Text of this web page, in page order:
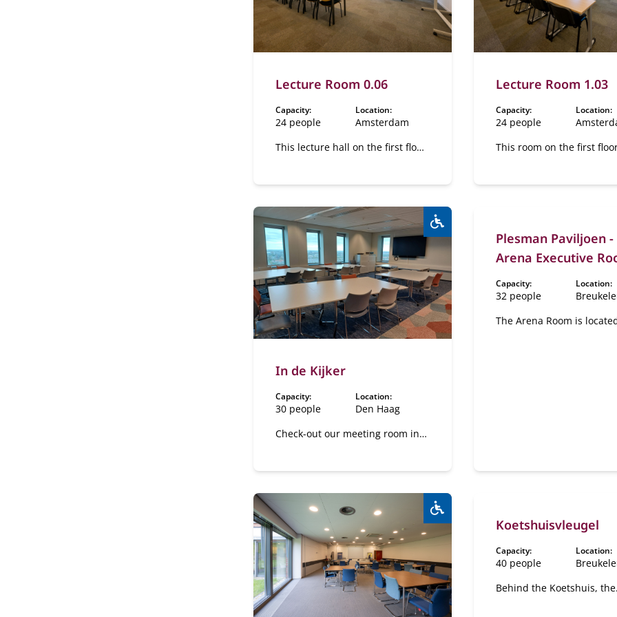
Lecture Room 0.06
Capacity:
24 people
Location:
Amsterdam
This lecture hall on the first floor
Lecture Room 1.03
Capacity:
24 people
Location:
This room on the first
In de Kijker
Capacity:
30 people
Location:
Den Haag
Wheelchair accessible:Yes
Check-out our meeting room in
Plesman Paviljoen -
Arena Executive
Capacity:
32 people
Location:
The Arena Room is
Wheelchair accessible:Yes
Koetshuisvleugel
Capacity:
40 people
Location:
Behind the Koetshuis, the